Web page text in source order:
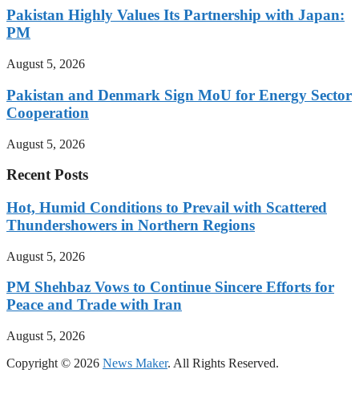
Pakistan Highly Values Its Partnership with Japan:
PM
August 5, 2026
Pakistan and Denmark Sign MoU for Energy Sector
Cooperation
August 5, 2026
Recent Posts
Hot, Humid Conditions to Prevail with Scattered
Thundershowers in Northern Regions
August 5, 2026
PM Shehbaz Vows to Continue Sincere Efforts for
Peace and Trade with Iran
August 5, 2026
Copyright © 2026 News Maker. All Rights Reserved.